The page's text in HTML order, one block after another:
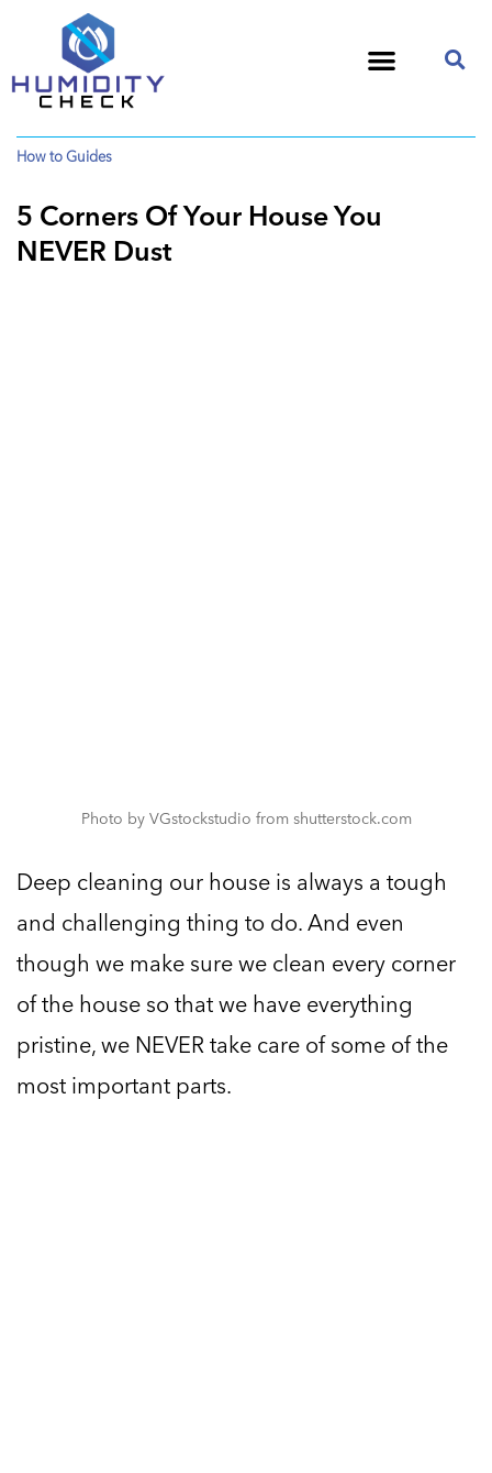
How to Guides
5 Corners Of Your House You
NEVER Dust
Photo by VGstockstudio from shutterstock.com
Deep cleaning our house is always a tough
and challenging thing to do. And even
though we make sure we clean every corner
of the house so that we have everything
pristine, we NEVER take care of some of the
most important parts.